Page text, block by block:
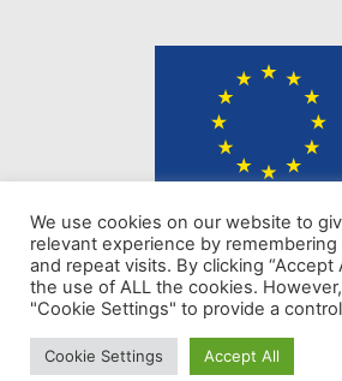
The content of KINDER website represents the
and is their sole responsibility. The
accept any responsibility for use that may be
contains.
Privacy policy
We use cookies on our website to
relevant experience by
and repeat visits. By clicking “Accept
the use of ALL the cookies.
"Cookie Settings" to provide a
Cookie Settings Accept All